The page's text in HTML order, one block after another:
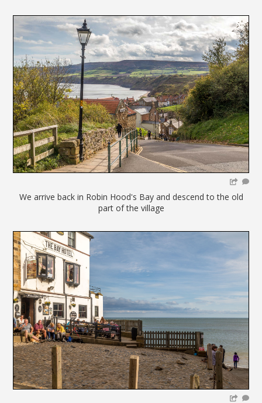
We arrive back in Robin Hood's Bay and descend to the old
part of the village